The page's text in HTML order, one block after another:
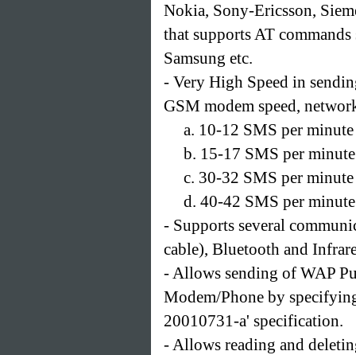
Nokia, Sony-Ericsson,
that supports AT
Samsung etc.
- Very High Speed in
GSM modem speed,
a. 10-12 SMS per
b. 15-17 SMS per
c. 30-32 SMS per
d. 40-42 SMS per
- Supports several
cable), Bluetooth and
- Allows sending of WAP
Modem/Phone by
20010731-a' specification.
- Allows reading and